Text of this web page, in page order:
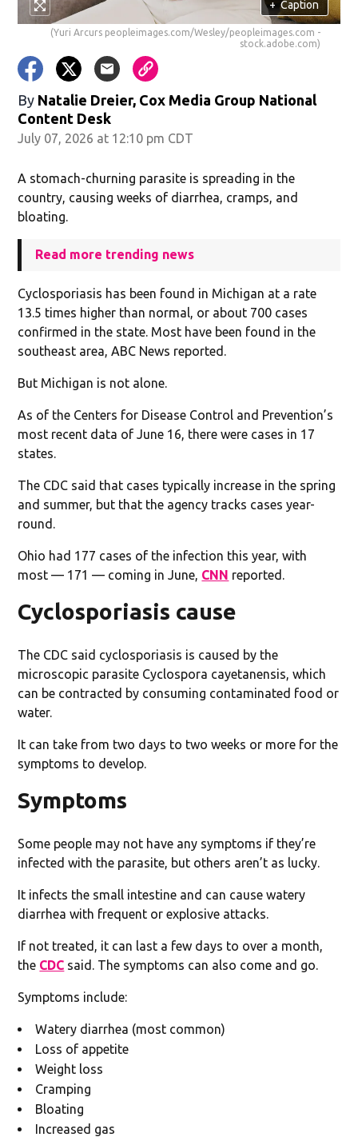
+ Caption
(Yuri Arcurs peopleimages.com/Wesley/peopleimages.com -
stock.adobe.com)
By Natalie Dreier, Cox Media Group National
Content Desk
July 07, 2026 at 12:10 pm CDT
A stomach-churning parasite is spreading in the
country, causing weeks of diarrhea, cramps, and
bloating.
Read more trending news
Cyclosporiasis has been found in Michigan at a rate
13.5 times higher than normal, or about 700 cases
confirmed in the state. Most have been found in the
southeast area, ABC News reported.
But Michigan is not alone.
As of the Centers for Disease Control and Prevention’s
most recent data of June 16, there were cases in 17
states.
The CDC said that cases typically increase in the spring
and summer, but that the agency tracks cases year-
round.
Ohio had 177 cases of the infection this year, with
most — 171 — coming in June, CNN reported.
Cyclosporiasis cause
The CDC said cyclosporiasis is caused by the
microscopic parasite Cyclospora cayetanensis, which
can be contracted by consuming contaminated food or
water.
It can take from two days to two weeks or more for the
symptoms to develop.
Symptoms
Some people may not have any symptoms if they’re
infected with the parasite, but others aren’t as lucky.
It infects the small intestine and can cause watery
diarrhea with frequent or explosive attacks.
If not treated, it can last a few days to over a month,
the CDC said. The symptoms can also come and go.
Symptoms include:
Watery diarrhea (most common)
Loss of appetite
Weight loss
Cramping
Bloating
Increased gas